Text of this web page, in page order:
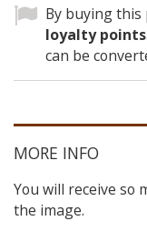
By buying this
loyalty points
can be
MORE INFO
You will receive so
the image.